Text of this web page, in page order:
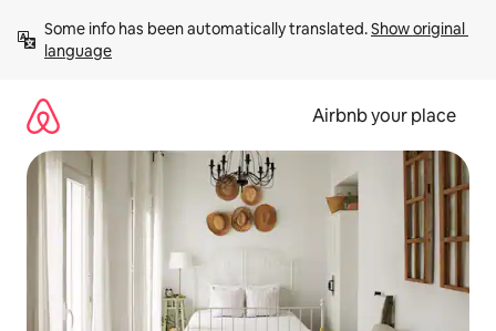
content
Some info has been automatically translated. Show original
language
Airbnb your place